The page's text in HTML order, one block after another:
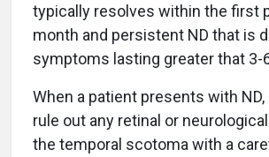
typically resolves within the first
month and persistent ND that is
symptoms lasting greater that 3-
When a patient presents with
rule out any retinal or
the temporal scotoma with a